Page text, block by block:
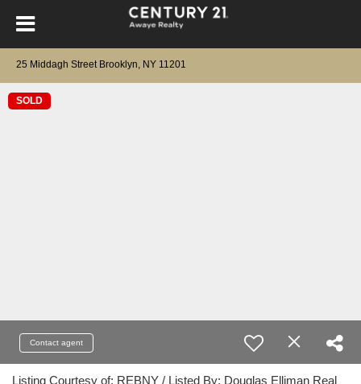
25 Middagh Street Brooklyn, NY 11201
SOLD
Contact agent
Listing Courtesy of: REBNY / Listed By: Douglas Elliman Real